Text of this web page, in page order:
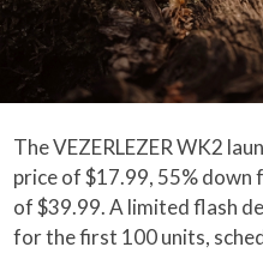
The VEZERLEZER WK2
price of $17.99, 55%
of $39.99. A limited flash
for the first 100 units,